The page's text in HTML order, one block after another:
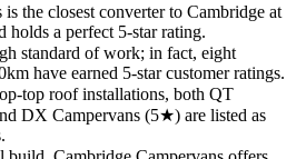
is the closest converter to Cambridge at
holds a perfect 5-star rating.
standard of work; in fact, eight
have earned 5-star customer ratings.
top roof installations, both QT
DX Campervans (5★) are listed as